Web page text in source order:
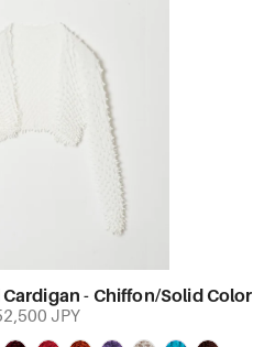
- Chiffon/Solid Color
JPY